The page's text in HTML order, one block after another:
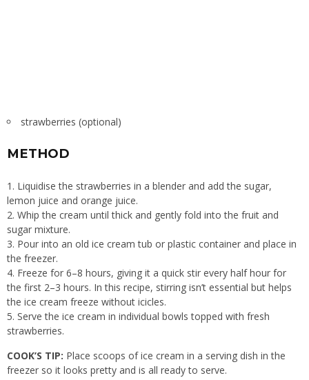
strawberries (optional)
METHOD
Liquidise the strawberries in a blender and add the sugar,
lemon juice and orange juice.
Whip the cream until thick and gently fold into the fruit and
sugar mixture.
Pour into an old ice cream tub or plastic container and place in
the freezer.
Freeze for 6–8 hours, giving it a quick stir every half hour for
the first 2–3 hours. In this recipe, stirring isn’t essential but helps
the ice cream freeze without icicles.
Serve the ice cream in individual bowls topped with fresh
strawberries.
COOK’S TIP: Place scoops of ice cream in a serving dish in the
freezer so it looks pretty and is all ready to serve.